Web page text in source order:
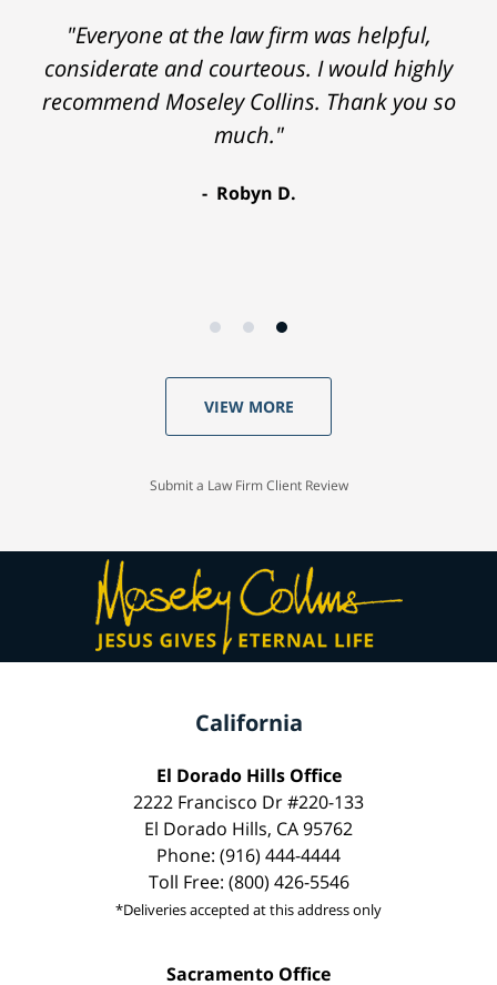
"Everyone at the law firm was helpful,
considerate and courteous. I would highly
recommend Moseley Collins. Thank you so
much."
Robyn D.
VIEW MORE
Submit a Law Firm Client Review
California
El Dorado Hills Office
2222 Francisco Dr #220-133
El Dorado Hills, CA 95762
Phone: (916) 444-4444
Toll Free: (800) 426-5546
*Deliveries accepted at this address only
Sacramento Office